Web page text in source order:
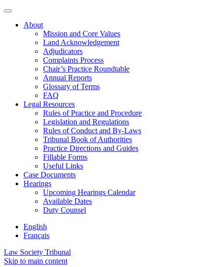
About
Mission and Core Values
Land Acknowledgement
Adjudicators
Complaints Process
Chair’s Practice Roundtable
Annual Reports
Glossary of Terms
FAQ
Legal Resources
Rules of Practice and Procedure
Legislation and Regulations
Rules of Conduct and By-Laws
Tribunal Book of Authorities
Practice Directions and Guides
Fillable Forms
Useful Links
Case Documents
Hearings
Upcoming Hearings Calendar
Available Dates
Duty Counsel
English
Français
Law Society Tribunal
Skip to main content